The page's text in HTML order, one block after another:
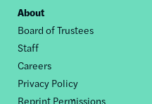
Footer
nav
About
Board of Trustees
Staff
Careers
Privacy Policy
Reprint Permissions